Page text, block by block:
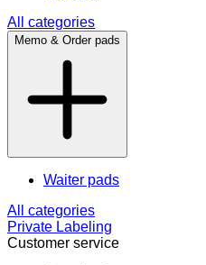
All categories
Memo & Order pads
Waiter pads
All categories
Private Labeling
Customer service